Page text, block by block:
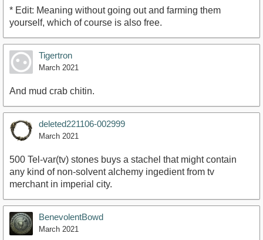
* Edit: Meaning without going out and farming them
yourself, which of course is also free.
Tigertron
March 2021
And mud crab chitin.
deleted221106-002999
March 2021
500 Tel-var(tv) stones buys a stachel that might contain
any kind of non-solvent alchemy ingedient from tv
merchant in imperial city.
BenevolentBowd
March 2021